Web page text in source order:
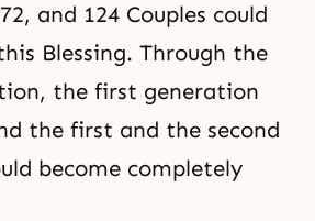
72, and 124 Couples could
Blessing. Through the
the first generation
the first and the second
become completely